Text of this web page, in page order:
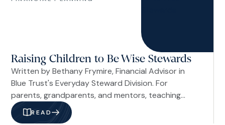
Raising Children to Be Wise Stewards
Written by Bethany Frymire, Financial Advisor in
Blue Trust's Everyday Steward Division. For
parents, grandparents, and mentors, teaching
children how to handle money wisely is not just
about math or budgeting. It is about shaping
READ